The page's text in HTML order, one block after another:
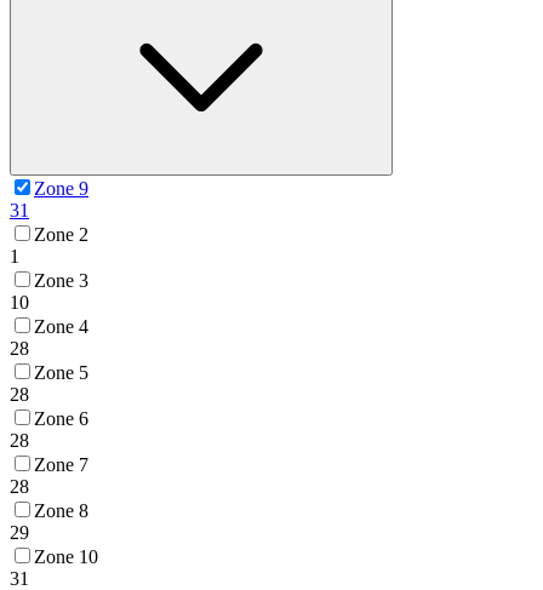
Zone 9
31
Zone 2
1
Zone 3
10
Zone 4
28
Zone 5
28
Zone 6
28
Zone 7
28
Zone 8
29
Zone 10
31